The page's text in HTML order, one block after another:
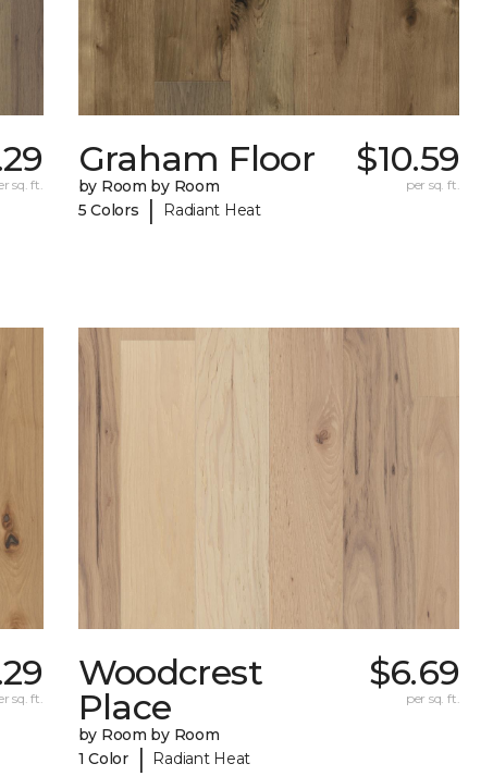
sq. ft.
Graham Floor
by Room by Room
5 Colors
| Radiant Heat
$10.59
per sq. ft.
sq. ft.
Woodcrest
Place
by Room by Room
1 Color
| Radiant Heat
$6.69
per sq. ft.